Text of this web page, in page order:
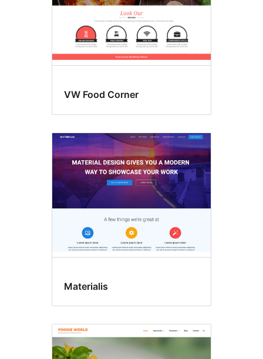
VW Food Corner
Materialis